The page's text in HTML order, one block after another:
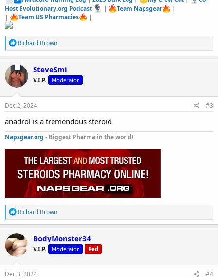
Host Evolutionary.org Podcast
| Team Napsgear
|
|
Team US Pharmacies |
R
e
a
c
t
i
o
n
s
Richard Brown
SteveSmi
V.I.P. Moderator
Dec 2, 2024 #3
anadrol is a tremendous steroid
Napsgear.org - Biggest Pharma in the world!
R
e
a
c
t
i
o
n
s
Richard Brown
BodyMonster34
V.I.P. Moderator Red
Dec 3, 2024 #4